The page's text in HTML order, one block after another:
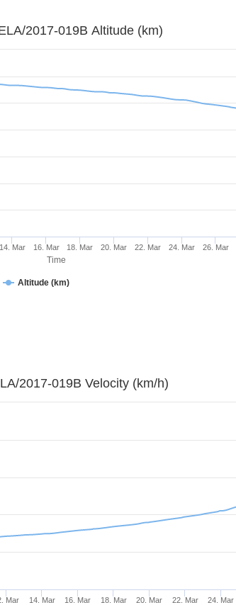
Time
2017-019B Altitude (km)
Altitude (km)
14. Mar 16. Mar 18. Mar 20. Mar 22. Mar 24. Mar 26. Mar
2017-019B Velocity (km/h)
Mar 14. Mar 16. Mar 18. Mar 20. Mar 22. Mar 24. Mar